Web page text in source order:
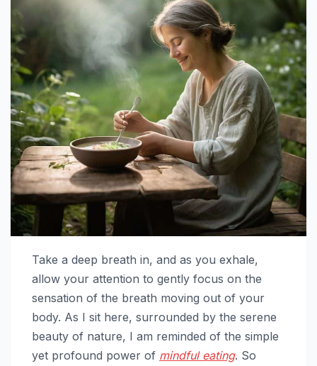
Take a deep breath in, and as you exhale,
allow your attention to gently focus on the
sensation of the breath moving out of your
body. As I sit here, surrounded by the serene
beauty of nature, I am reminded of the simple
yet profound power of mindful eating. So